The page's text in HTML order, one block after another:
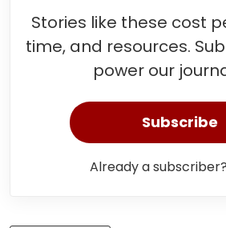
Stories like these cost
time, and resources.
power our
Subscribe
Already a subscriber?